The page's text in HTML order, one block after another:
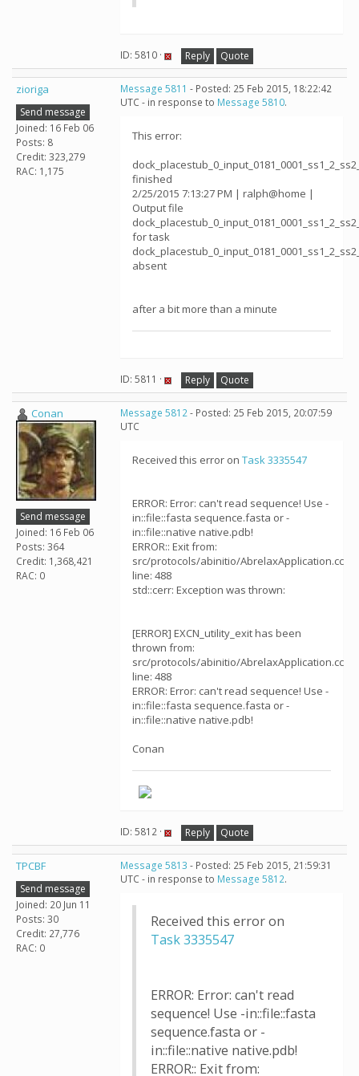
ID: 5810 · Reply Quote
zioriga
Send message
Joined: 16 Feb 06
Posts: 8
Credit: 323,279
RAC: 1,175
Message 5811 - Posted: 25 Feb 2015, 18:22:42
UTC - in response to Message 5810.
This error:
finished
2/25/2015 7:13:27 PM | ralph@home |
Output file
for task
absent
after a bit more than a minute
ID: 5811 · Reply Quote
Conan
Send message
Joined: 16 Feb 06
Posts: 364
Credit: 1,368,421
RAC: 0
Message 5812- Posted: 25 Feb 2015, 20:07:59
UTC
Received this error on Task 3335547
ERROR: Error: can't read sequence! Use -
in::file::fasta sequence.fasta or -
in::file::native native.pdb!
ERROR:: Exit from:
src/protocols/abinitio/AbrelaxApplication.cc
line: 488
std::cerr: Exception was thrown:
[ERROR] EXCN_utility_exit has been
thrown from:
src/protocols/abinitio/AbrelaxApplication.cc
line: 488
ERROR: Error: can't read sequence! Use -
in::file::fasta sequence.fasta or -
in::file::native native.pdb!
Conan
ID: 5812 · Reply Quote
TPCBF
Send message
Joined: 20 Jun 11
Posts: 30
Credit: 27,776
RAC: 0
Message 5813 - Posted: 25 Feb 2015, 21:59:31
UTC - in response to Message 5812.
Received this error on
Task 3335547
ERROR: Error: can't read
sequence! Use -in::file::fasta
sequence.fasta or -
in::file::native native.pdb!
ERROR:: Exit from: